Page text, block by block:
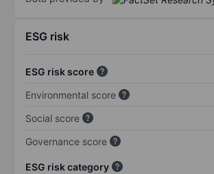
ESG risk
ESG risk score
Environmental score
Social score
Governance score
ESG risk category